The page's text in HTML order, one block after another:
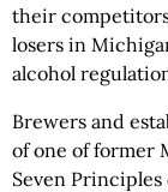
their
losers in
alcohol
Brewers and
of one of former
Seven